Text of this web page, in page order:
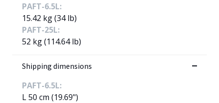
PAFT-6.5L:
15.42 kg (34 lb)
PAFT-25L:
52 kg (114.64 lb)
Shipping dimensions
PAFT-6.5L:
L 50 cm (19.69")